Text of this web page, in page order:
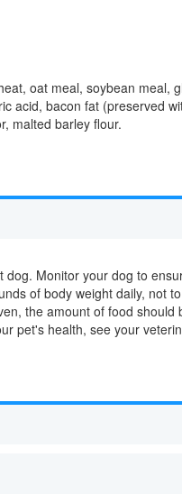
oat meal, soybean meal,
acid, bacon fat (preserved
malted barley flour.
dog. Monitor your dog to
of body weight daily, not
the amount of food
pet's health, see your